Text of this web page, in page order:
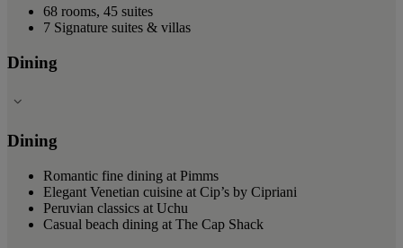
68 rooms, 45 suites
7 Signature suites & villas
Dining
Dining
Romantic fine dining at Pimms
Elegant Venetian cuisine at Cip’s by Cipriani
Peruvian classics at Uchu
Casual beach dining at The Cap Shack